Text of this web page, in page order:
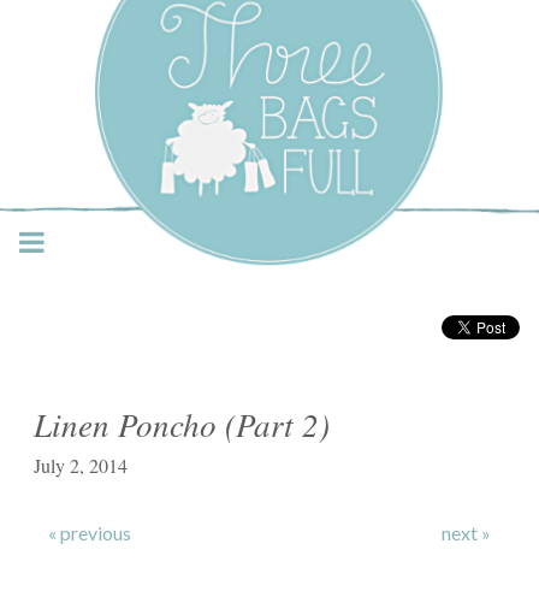
Three Bags Full Yarn
Shop – Vancouver
Linen Poncho (Part 2)
July 2, 2014
« previous next »